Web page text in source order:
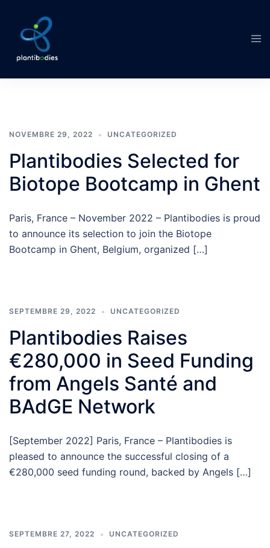
contenu
NOVEMBRE 29, 2022 UNCATEGORIZED
Plantibodies Selected for
Biotope Bootcamp in Ghent
Paris, France – November 2022 – Plantibodies is proud
to announce its selection to join the Biotope
Bootcamp in Ghent, Belgium, organized […]
SEPTEMBRE 29, 2022 UNCATEGORIZED
Plantibodies Raises
€280,000 in Seed Funding
from Angels Santé and
BAdGE Network
[September 2022] Paris, France – Plantibodies is
pleased to announce the successful closing of a
€280,000 seed funding round, backed by Angels […]
SEPTEMBRE 27, 2022 UNCATEGORIZED